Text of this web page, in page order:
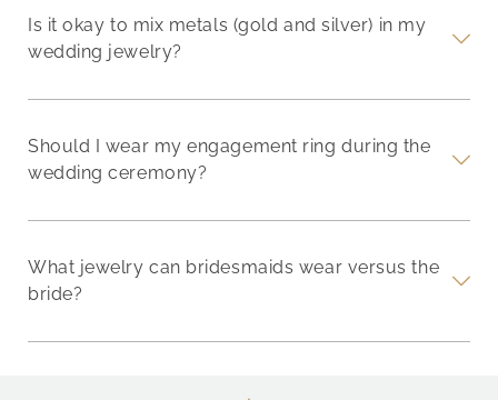
Is it okay to mix metals (gold and silver) in my
wedding jewelry?
Should I wear my engagement ring during the
wedding ceremony?
What jewelry can bridesmaids wear versus the
bride?